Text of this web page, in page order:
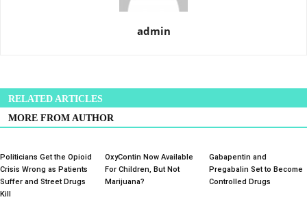
admin
RELATED ARTICLES
MORE FROM AUTHOR
Politicians Get the Opioid
Crisis Wrong as Patients
Suffer and Street Drugs
Kill
OxyContin Now Available
For Children, But Not
Marijuana?
Gabapentin and
Pregabalin Set to Become
Controlled Drugs